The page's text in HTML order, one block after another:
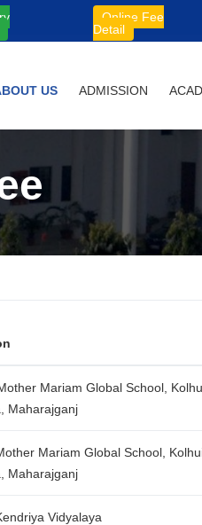
Online Fee
Detail
US ADMISSION
Mariam Global School,
Maharajganj
Mariam Global School,
Maharajganj
Vidyalaya